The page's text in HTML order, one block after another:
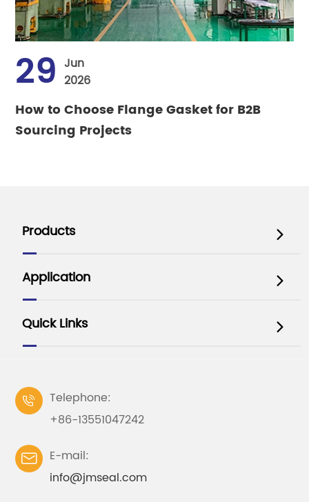
29 Jun
2026
How to Choose Flange Gasket for B2B
Sourcing Projects
Products 
Application 
Quick Links 

Telephone:
+86-13551047242

E-mail:
info@jmseal.com